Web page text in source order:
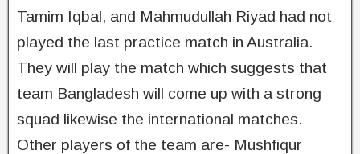
Tamim Iqbal, and Mahmudullah Riyad had not
played the last practice match in Australia.
They will play the match which suggests that
team Bangladesh will come up with a strong
squad likewise the international matches.
Other players of the team are- Mushfiqur